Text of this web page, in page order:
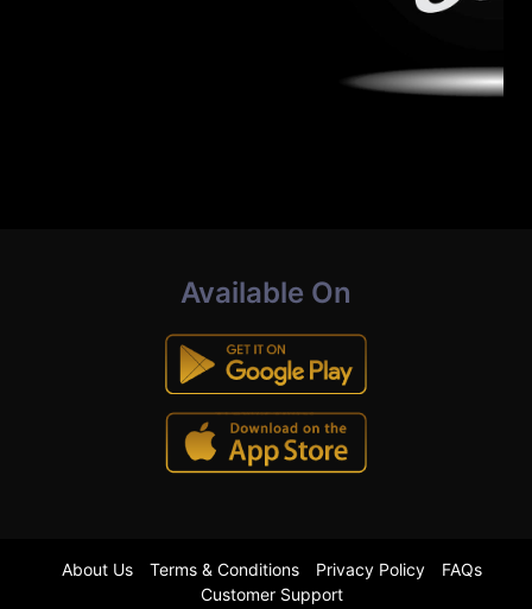
Available On
About Us Terms & Conditions Privacy Policy
FAQs
Customer Support